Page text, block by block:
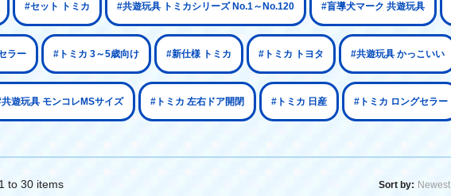
#セット トミカ #共遊玩具 トミカシリーズ No.1～No.120 #盲導犬マーク 共遊玩具
ラー #トミカ 3～5歳向け #新仕様 トミカ #トミカ トヨタ #共遊玩具 かっこいい
遊玩具 モンコレMSサイズ #トミカ 左右ドア開閉 #トミカ 日産 #トミカ ロングセラー
to 30 items Sort by: Newest